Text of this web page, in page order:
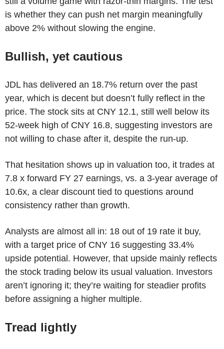
is whether they can push net margin meaningfully
above 2% without slowing the engine.
Bullish, yet cautious
JDL has delivered an 18.7% return over the past
year, which is decent but doesn’t fully reflect in the
price. The stock sits at CNY 12.1, still well below its
52-week high of CNY 16.8, suggesting investors are
not willing to chase after it, despite the run-up.
That hesitation shows up in valuation too, it trades at
7.8 x forward FY 27 earnings, vs. a 3-year average of
10.6x, a clear discount tied to questions around
consistency rather than growth.
Analysts are almost all in: 18 out of 19 rate it buy,
with a target price of CNY 16 suggesting 33.4%
upside potential. However, that upside mainly reflects
the stock trading below its usual valuation. Investors
aren’t ignoring it; they’re waiting for steadier profits
before assigning a higher multiple.
Tread lightly